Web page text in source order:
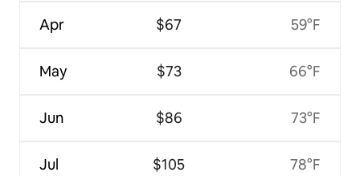
Apr
May
Jun
Jul
$67
$73
$86
$105
59°F
66°F
73°F
78°F